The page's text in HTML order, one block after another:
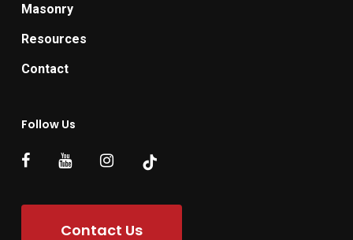
Masonry
Resources
Contact
Follow Us
Contact Us